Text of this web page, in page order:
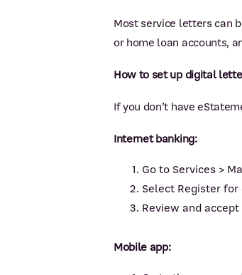
Most service letters can
or home loan accounts,
How to set up digital
If you don’t have
Internet banking:
Go to Services >
Select Register
Review and
Mobile app: